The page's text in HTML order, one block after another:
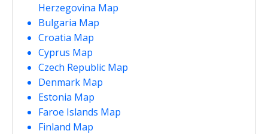
Herzegovina Map
Bulgaria Map
Croatia Map
Cyprus Map
Czech Republic Map
Denmark Map
Estonia Map
Faroe Islands Map
Finland Map